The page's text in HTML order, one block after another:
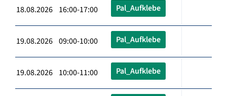
18.08.2026 16:00-17:00 Pal_Aufklebe
19.08.2026 09:00-10:00 Pal_Aufklebe
19.08.2026 10:00-11:00 Pal_Aufklebe